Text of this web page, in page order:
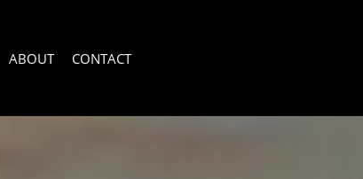
ABOUT CONTACT